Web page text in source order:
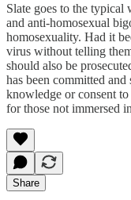
Slate goes to the typical
and anti-homosexual
homosexuality. Had it
virus without telling
should also be
has been committed
knowledge or consent
for those not immersed
Share